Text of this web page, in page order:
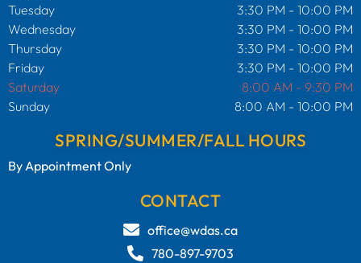
Tuesday
3:30 PM - 10:00 PM
Wednesday
3:30 PM - 10:00 PM
Thursday
3:30 PM - 10:00 PM
Friday
3:30 PM - 10:00 PM
Saturday
8:00 AM - 9:30 PM
Sunday
8:00 AM - 10:00 PM
SPRING/SUMMER/FALL HOURS
By Appointment Only
CONTACT
office@wdas.ca
780-897-9703